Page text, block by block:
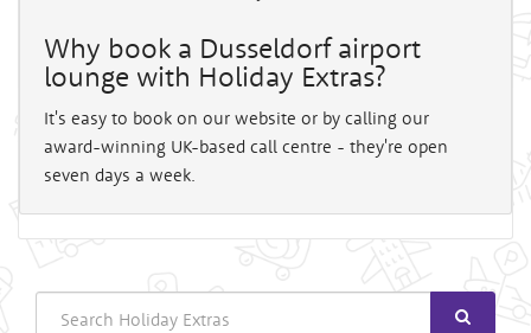
Why book a Dusseldorf airport
lounge with Holiday Extras?
It's easy to book on our website or by calling our
award-winning UK-based call centre - they're open
seven days a week.
Search